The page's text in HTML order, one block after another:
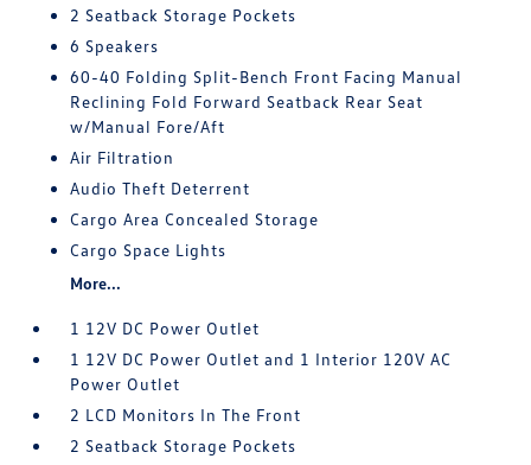
2 Seatback Storage Pockets
6 Speakers
60-40 Folding Split-Bench Front Facing Manual
Reclining Fold Forward Seatback Rear Seat
w/Manual Fore/Aft
Air Filtration
Audio Theft Deterrent
Cargo Area Concealed Storage
Cargo Space Lights
More...
1 12V DC Power Outlet
1 12V DC Power Outlet and 1 Interior 120V AC
Power Outlet
2 LCD Monitors In The Front
2 Seatback Storage Pockets